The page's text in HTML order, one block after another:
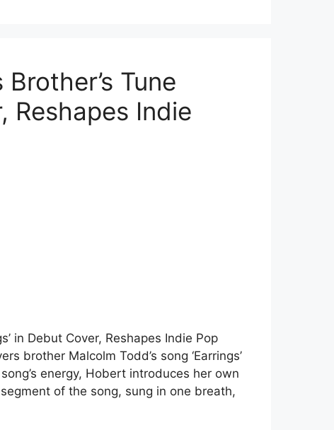
Tune
Reshapes Indie
in Debut Cover, Reshapes Indie Pop
brother Malcolm Todd’s song ‘Earrings’
energy, Hobert introduces her own
of the song, sung in one breath,